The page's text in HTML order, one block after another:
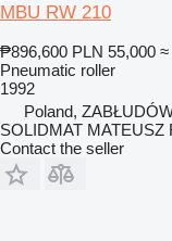
MBU RW 210
₱896,600 PLN 55,000 ≈
Pneumatic roller
1992
Poland,
SOLIDMAT MATEUSZ
Contact the seller